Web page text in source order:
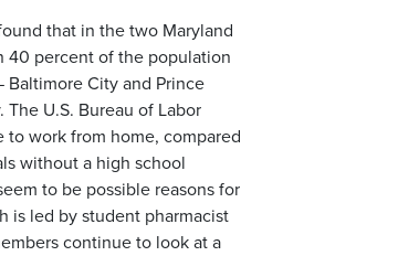
that in the two Maryland
40 percent of the population
City and Prince
U.S. Bureau of Labor
work from home, compared
without a high school
to be possible reasons for
is led by student pharmacist
continue to look at a